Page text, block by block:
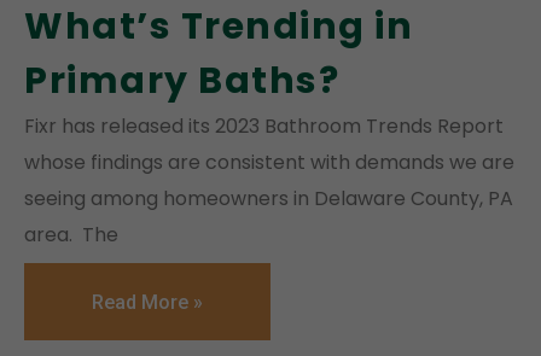
What’s Trending in
Primary Baths?
Fixr has released its 2023 Bathroom Trends Report
whose findings are consistent with demands we are
seeing among homeowners in Delaware County, PA
area. The
Read More »